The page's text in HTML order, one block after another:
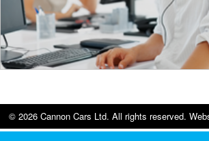
© 2026 Cannon Cars Ltd. All rights reserved.